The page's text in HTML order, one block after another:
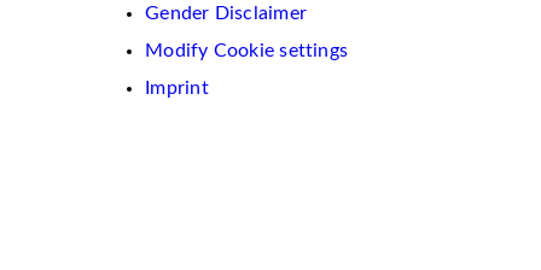
Gender Disclaimer
Modify Cookie settings
Imprint